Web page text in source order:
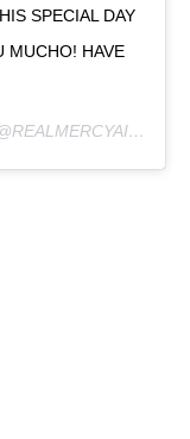
SPECIAL DAY
MUCHO! HAVE
ON